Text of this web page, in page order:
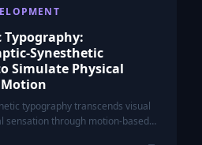
Synesthetic
Simulate Physical
typography transcends visual
sensation through motion-based